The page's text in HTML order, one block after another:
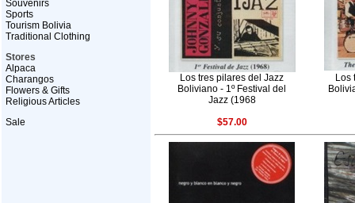
Souvenirs
Sports
Tourism Bolivia
Traditional Clothing
Stores
Alpaca
Charangos
Flowers & Gifts
Religious Articles
Sale
Los tres pilares del Jazz
Boliviano - 1º Festival del
Jazz (1968
Los
$57.00